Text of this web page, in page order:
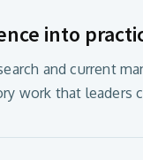
into
and current
work that leaders